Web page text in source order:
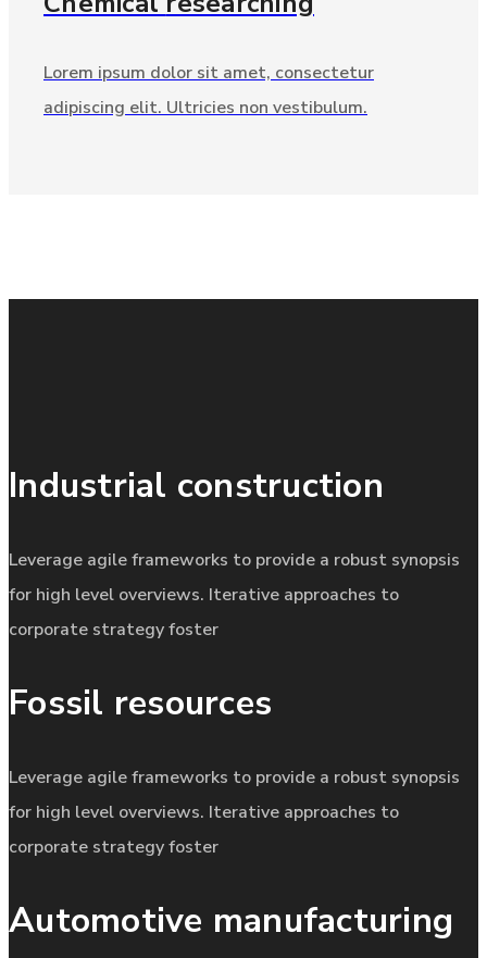
Lorem ipsum dolor sit amet, consectetur
adipiscing elit. Ultricies non vestibulum.
Industrial construction
Leverage agile frameworks to provide a robust synopsis
for high level overviews. Iterative approaches to
corporate strategy foster
Fossil resources
Leverage agile frameworks to provide a robust synopsis
for high level overviews. Iterative approaches to
corporate strategy foster
Automotive manufacturing